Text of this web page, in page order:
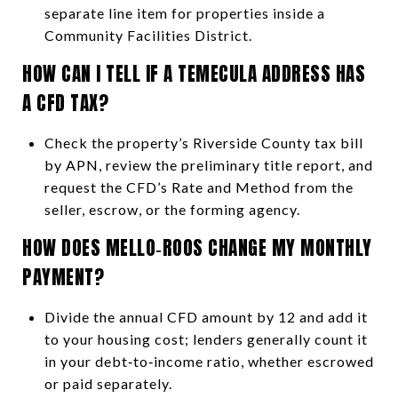
separate line item for properties inside a
Community Facilities District.
HOW CAN I TELL IF A TEMECULA ADDRESS HAS
A CFD TAX?
Check the property’s Riverside County tax bill
by APN, review the preliminary title report, and
request the CFD’s Rate and Method from the
seller, escrow, or the forming agency.
HOW DOES MELLO‑ROOS CHANGE MY MONTHLY
PAYMENT?
Divide the annual CFD amount by 12 and add it
to your housing cost; lenders generally count it
in your debt‑to‑income ratio, whether escrowed
or paid separately.